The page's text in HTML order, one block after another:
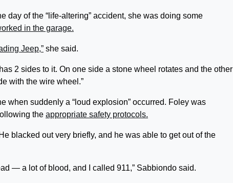
day of the “life-altering” accident, she was doing some
in the garage.
Jeep,” she said.
2 sides to it. On one side a stone wheel rotates and the other
with the wire wheel.”
when suddenly a “loud explosion” occurred. Foley was
the appropriate safety protocols.
blacked out very briefly, and he was able to get out of the
— a lot of blood, and I called 911,” Sabbiondo said.